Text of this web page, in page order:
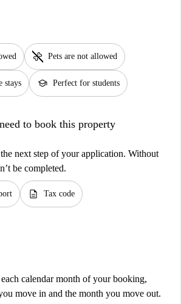
pet_supplies Pets are not allowed
stays school Perfect for students
to book this property
next step of your application. Without
be completed.
description Tax code
calendar month of your booking,
move in and the month you move out.